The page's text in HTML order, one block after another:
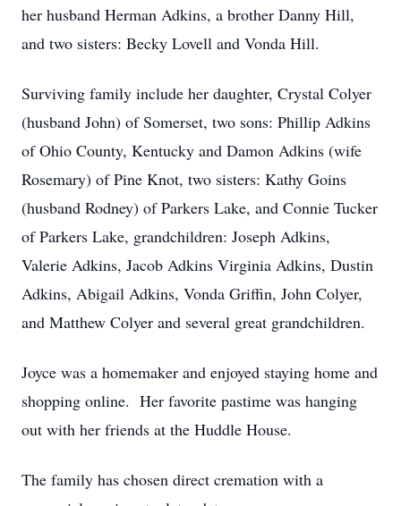
her husband Herman Adkins, a brother Danny Hill,
and two sisters: Becky Lovell and Vonda Hill.
Surviving family include her daughter, Crystal Colyer
(husband John) of Somerset, two sons: Phillip Adkins
of Ohio County, Kentucky and Damon Adkins (wife
Rosemary) of Pine Knot, two sisters: Kathy Goins
(husband Rodney) of Parkers Lake, and Connie Tucker
of Parkers Lake, grandchildren: Joseph Adkins,
Valerie Adkins, Jacob Adkins Virginia Adkins, Dustin
Adkins, Abigail Adkins, Vonda Griffin, John Colyer,
and Matthew Colyer and several great grandchildren.
Joyce was a homemaker and enjoyed staying home and
shopping online. Her favorite pastime was hanging
out with her friends at the Huddle House.
The family has chosen direct cremation with a